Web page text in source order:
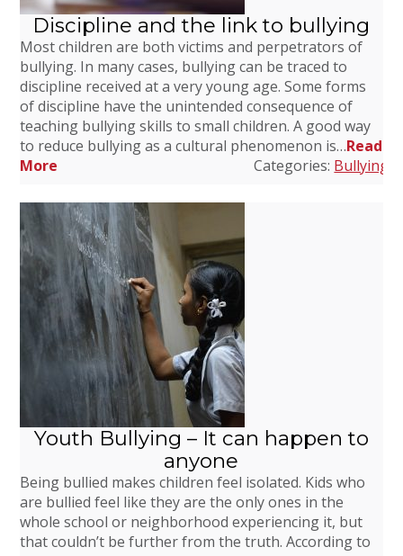
Discipline and the link to bullying
Most children are both victims and perpetrators of
bullying. In many cases, bullying can be traced to
discipline received at a very young age. Some forms
of discipline have the unintended consequence of
teaching bullying skills to small children. A good way
to reduce bullying as a cultural phenomenon is…Read
More
Categories: Bullying
Youth Bullying – It can happen to
anyone
Being bullied makes children feel isolated. Kids who
are bullied feel like they are the only ones in the
whole school or neighborhood experiencing it, but
that couldn’t be further from the truth. According to